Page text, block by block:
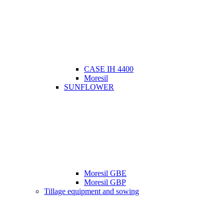
CASE IH 4400
Moresil
SUNFLOWER
Moresil GBE
Moresil GBP
Tillage equipment and sowing